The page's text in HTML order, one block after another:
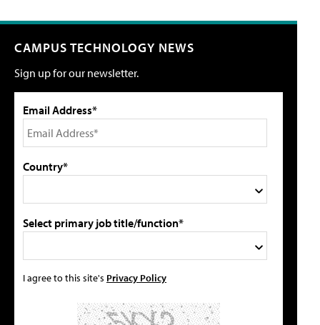
CAMPUS TECHNOLOGY NEWS
Sign up for our newsletter.
Email Address*
Country*
Select primary job title/function*
I agree to this site's Privacy Policy